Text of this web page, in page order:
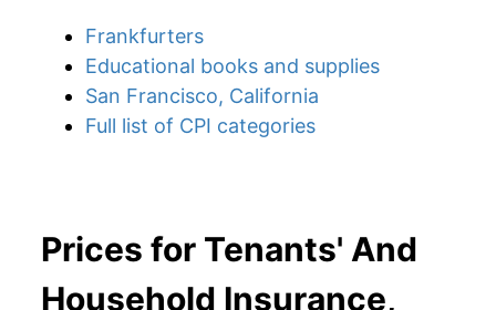
Frankfurters
Educational books and supplies
San Francisco, California
Full list of CPI categories
Prices for Tenants' And
Household Insurance,